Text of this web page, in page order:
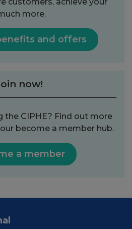
customers, achieve your
more.
and offers
now!
the CIPHE? Find out more
become a member hub.
a member